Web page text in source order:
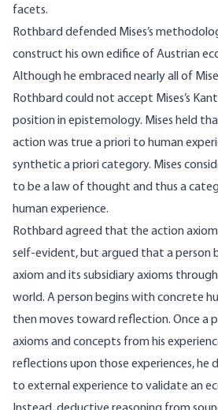
facets.
Rothbard defended Mises’s
construct his own edifice of Austrian
Although he embraced nearly all of
Rothbard could not accept Mises’s
position in epistemology. Mises held
action was true a priori to human
synthetic a priori category. Mises
to be a law of thought and thus a
human experience.
Rothbard agreed that the action axiom
self-evident, but argued that a person
axiom and its subsidiary axioms
world. A person begins with concrete
then moves toward reflection. Once a
axioms and concepts from his
reflections upon those experiences, he
to external experience to validate an